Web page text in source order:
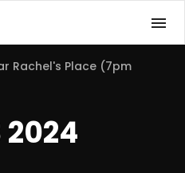
Rachel's Place (7pm